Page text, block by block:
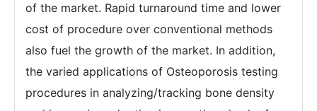
of the market. Rapid turnaround time and lower
cost of procedure over conventional methods
also fuel the growth of the market. In addition,
the varied applications of Osteoporosis testing
procedures in analyzing/tracking bone density